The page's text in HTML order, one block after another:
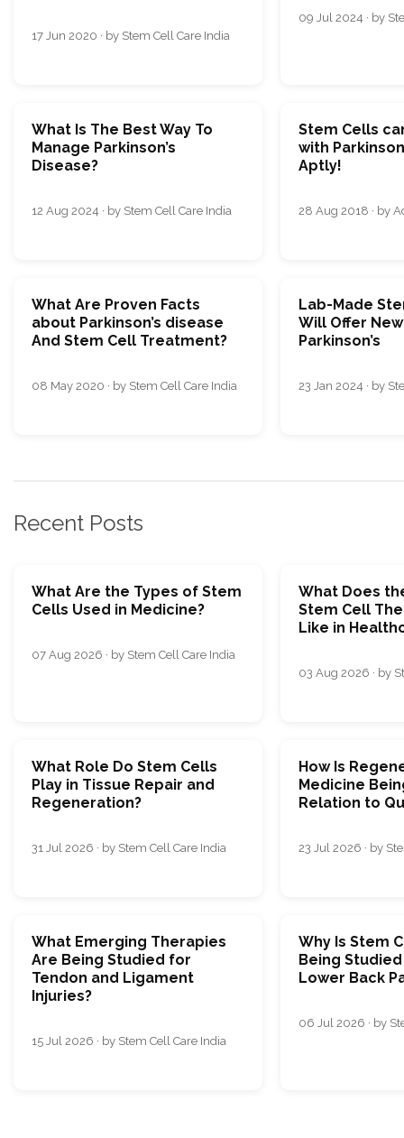
17 Jun 2020 · by Stem Cell Care India
09 Jul 2024 · by
What Is The Best Way To
Manage Parkinson’s
Disease?
12 Aug 2024 · by Stem Cell Care India
Stem Cells
with
Aptly!
28 Aug 2018 · by
What Are Proven Facts
about Parkinson’s disease
And Stem Cell Treatment?
08 May 2020 · by Stem Cell Care India
Lab-Made
Will Offer
Parkinson’s
23 Jan 2024 · by
Recent Posts
What Are the Types of Stem
Cells Used in Medicine?
07 Aug 2026 · by Stem Cell Care India
What Does
Stem Cell
Like in
03 Aug 2026 · by
What Role Do Stem Cells
Play in Tissue Repair and
Regeneration?
31 Jul 2026 · by Stem Cell Care India
How Is
Medicine
Relation to
23 Jul 2026 · by
What Emerging Therapies
Are Being Studied for
Tendon and Ligament
Injuries?
15 Jul 2026 · by Stem Cell Care India
Why Is Stem
Being
Lower Back
06 Jul 2026 · by